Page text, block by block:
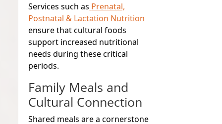
Services such as Prenatal,
Postnatal & Lactation Nutrition
ensure that cultural foods
support increased nutritional
needs during these critical
periods.
Family Meals and
Cultural Connection
Shared meals are a cornerstone